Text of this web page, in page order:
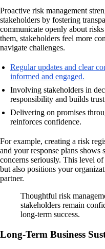
Proactive risk management
stakeholders by fostering
communicate openly about
them, stakeholders feel more
navigate challenges.
Regular updates and clear
informed and engaged.
Involving stakeholders in
responsibility and builds
Delivering on promises
reinforces confidence.
For example, creating a risk
and your response plans shows
concerns seriously. This level
but also positions your
partner.
Thoughtful risk
stakeholders remain
long-term success.
Long-Term Business